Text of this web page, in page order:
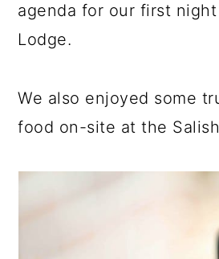
agenda for our first
Lodge.
We also enjoyed some
food on-site at the